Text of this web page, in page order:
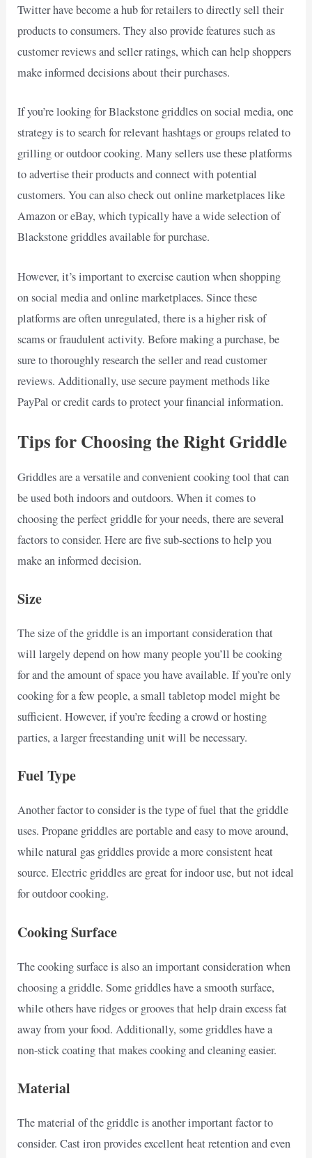
Twitter have become a hub for retailers to directly sell their
products to consumers. They also provide features such as
customer reviews and seller ratings, which can help shoppers
make informed decisions about their purchases.
If you’re looking for Blackstone griddles on social media, one
strategy is to search for relevant hashtags or groups related to
grilling or outdoor cooking. Many sellers use these platforms
to advertise their products and connect with potential
customers. You can also check out online marketplaces like
Amazon or eBay, which typically have a wide selection of
Blackstone griddles available for purchase.
However, it’s important to exercise caution when shopping
on social media and online marketplaces. Since these
platforms are often unregulated, there is a higher risk of
scams or fraudulent activity. Before making a purchase, be
sure to thoroughly research the seller and read customer
reviews. Additionally, use secure payment methods like
PayPal or credit cards to protect your financial information.
Tips for Choosing the Right Griddle
Griddles are a versatile and convenient cooking tool that can
be used both indoors and outdoors. When it comes to
choosing the perfect griddle for your needs, there are several
factors to consider. Here are five sub-sections to help you
make an informed decision.
Size
The size of the griddle is an important consideration that
will largely depend on how many people you’ll be cooking
for and the amount of space you have available. If you’re only
cooking for a few people, a small tabletop model might be
sufficient. However, if you’re feeding a crowd or hosting
parties, a larger freestanding unit will be necessary.
Fuel Type
Another factor to consider is the type of fuel that the griddle
uses. Propane griddles are portable and easy to move around,
while natural gas griddles provide a more consistent heat
source. Electric griddles are great for indoor use, but not ideal
for outdoor cooking.
Cooking Surface
The cooking surface is also an important consideration when
choosing a griddle. Some griddles have a smooth surface,
while others have ridges or grooves that help drain excess fat
away from your food. Additionally, some griddles have a
non-stick coating that makes cooking and cleaning easier.
Material
The material of the griddle is another important factor to
consider. Cast iron provides excellent heat retention and even